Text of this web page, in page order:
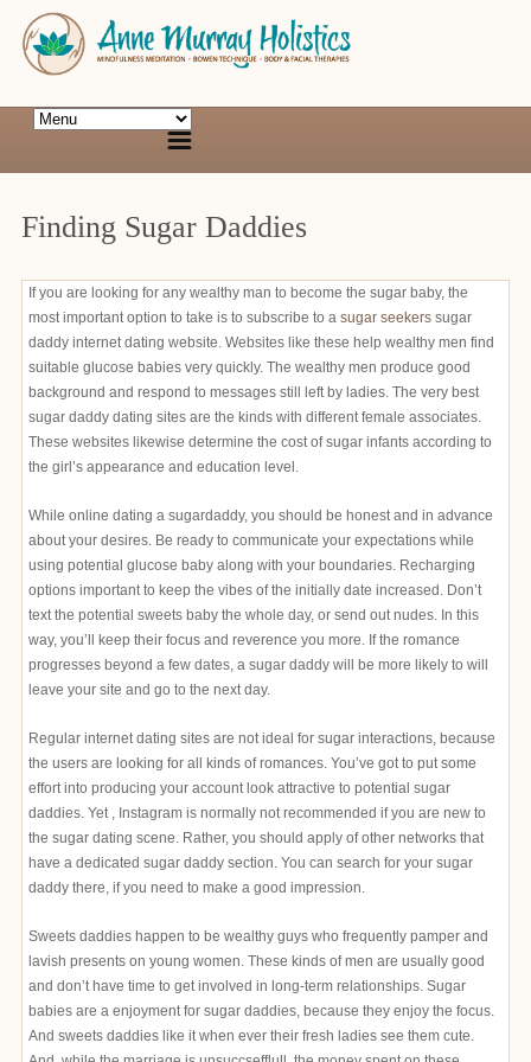
Finding Sugar Daddies
If you are looking for any wealthy man to become the sugar baby, the
most important option to take is to subscribe to a sugar seekers sugar
daddy internet dating website. Websites like these help wealthy men find
suitable glucose babies very quickly. The wealthy men produce good
background and respond to messages still left by ladies. The very best
sugar daddy dating sites are the kinds with different female associates.
These websites likewise determine the cost of sugar infants according to
the girl’s appearance and education level.
While online dating a sugardaddy, you should be honest and in advance
about your desires. Be ready to communicate your expectations while
using potential glucose baby along with your boundaries. Recharging
options important to keep the vibes of the initially date increased. Don’t
text the potential sweets baby the whole day, or send out nudes. In this
way, you’ll keep their focus and reverence you more. If the romance
progresses beyond a few dates, a sugar daddy will be more likely to will
leave your site and go to the next day.
Regular internet dating sites are not ideal for sugar interactions, because
the users are looking for all kinds of romances. You’ve got to put some
effort into producing your account look attractive to potential sugar
daddies. Yet , Instagram is normally not recommended if you are new to
the sugar dating scene. Rather, you should apply of other networks that
have a dedicated sugar daddy section. You can search for your sugar
daddy there, if you need to make a good impression.
Sweets daddies happen to be wealthy guys who frequently pamper and
lavish presents on young women. These kinds of men are usually good
and don’t have time to get involved in long-term relationships. Sugar
babies are a enjoyment for sugar daddies, because they enjoy the focus.
And sweets daddies like it when ever their fresh ladies see them cute.